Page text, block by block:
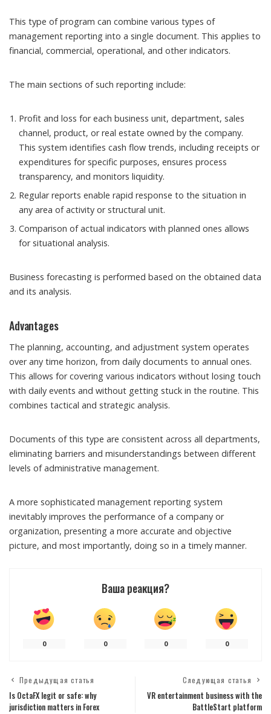
This type of program can combine various types of
management reporting into a single document. This applies to
financial, commercial, operational, and other indicators.
The main sections of such reporting include:
Profit and loss for each business unit, department, sales
channel, product, or real estate owned by the company.
This system identifies cash flow trends, including receipts or
expenditures for specific purposes, ensures process
transparency, and monitors liquidity.
Regular reports enable rapid response to the situation in
any area of ​​activity or structural unit.
Comparison of actual indicators with planned ones allows
for situational analysis.
Business forecasting is performed based on the obtained data
and its analysis.
Advantages
The planning, accounting, and adjustment system operates
over any time horizon, from daily documents to annual ones.
This allows for covering various indicators without losing touch
with daily events and without getting stuck in the routine. This
combines tactical and strategic analysis.
Documents of this type are consistent across all departments,
eliminating barriers and misunderstandings between different
levels of administrative management.
A more sophisticated management reporting system
inevitably improves the performance of a company or
organization, presenting a more accurate and objective
picture, and most importantly, doing so in a timely manner.
Ваша реакция?
0 0 0 0
Предыдущая статья
Is OctaFX legit or safe: why
jurisdiction matters in Forex
Следующая статья
VR entertainment business with the
BattleStart platform